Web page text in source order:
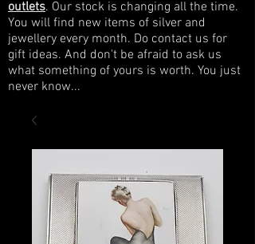
outlets. Our stock is changing all the time.
You will find new items of silver and
jewellery every month. Do contact us for
gift ideas. And don't be afraid to ask us
what something of yours is worth. You just
never know...